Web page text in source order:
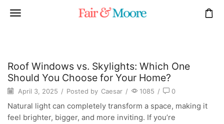
Roof Windows vs. Skylights: Which One
Should You Choose for Your Home?
April 3, 2025 / Posted by Caesar / 1085 / 0
Natural light can completely transform a space, making it
feel brighter, bigger, and more inviting. If you’re